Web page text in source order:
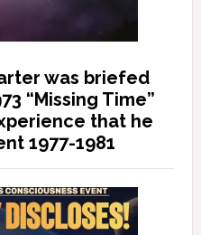
was briefed
“Missing Time”
that he
1977-1981